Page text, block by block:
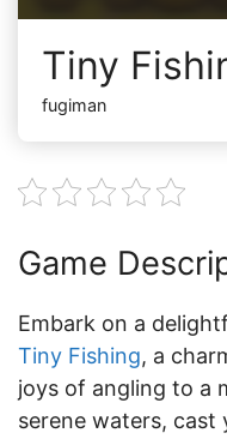
Tiny
fugiman
Game
Embark on a
Tiny Fishing, a
joys of angling to a
serene waters, cast